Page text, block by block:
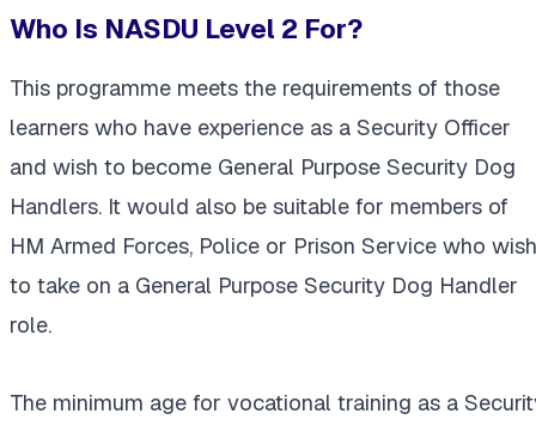
Who Is NASDU Level 2 For?
This programme meets the requirements of those
learners who have experience as a Security Officer
and wish to become General Purpose Security Dog
Handlers. It would also be suitable for members of
HM Armed Forces, Police or Prison Service who wish
to take on a General Purpose Security Dog Handler
role.
The minimum age for vocational training as a